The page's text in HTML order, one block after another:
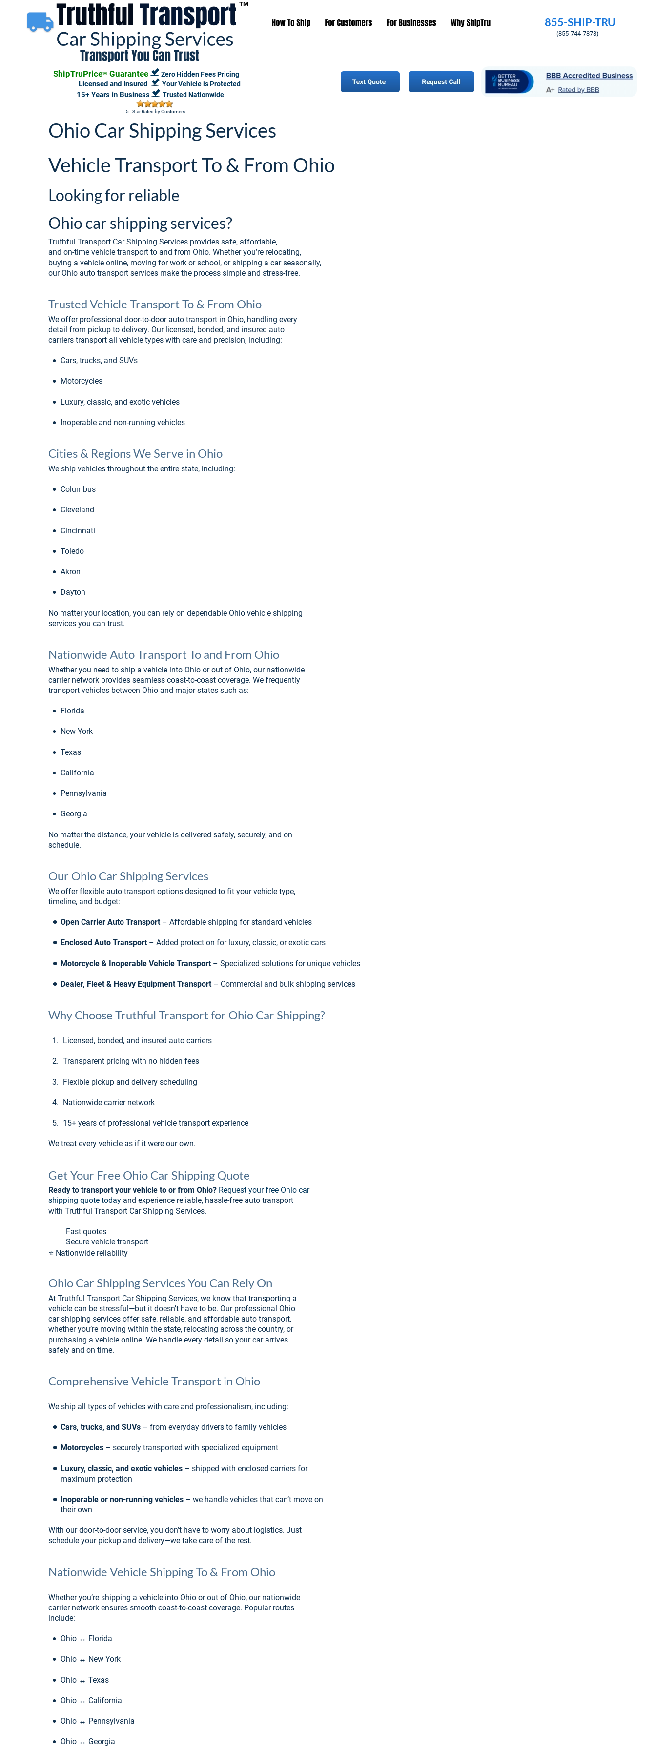
ShipTruPriceTM Guarantee Zero Hidden Fees Pricing
Licensed and Insured Your Vehicle is Protected
15+ Years in Business Trusted Nationwide
5 - Star Rated by Customers
Ohio Car Shipping Services
Vehicle Transport To & From Ohio
Looking for reliable
Ohio car shipping services?
Truthful Transport Car Shipping Services provides safe, affordable,
and on-time vehicle transport to and from Ohio. Whether you’re relocating,
buying a vehicle online, moving for work or school, or shipping a car seasonally,
our Ohio auto transport services make the process simple and stress-free.
Trusted Vehicle Transport To & From Ohio
We offer professional door-to-door auto transport in Ohio, handling every
detail from pickup to delivery. Our licensed, bonded, and insured auto
carriers transport all vehicle types with care and precision, including:
• Cars, trucks, and SUVs
• Motorcycles
• Luxury, classic, and exotic vehicles
• Inoperable and non-running vehicles
Cities & Regions We Serve in Ohio
We ship vehicles throughout the entire state, including:
• Columbus
• Cleveland
• Cincinnati
• Toledo
• Akron
• Dayton
No matter your location, you can rely on dependable Ohio vehicle shipping
services you can trust.
Nationwide Auto Transport To and From Ohio
Whether you need to ship a vehicle into Ohio or out of Ohio, our nationwide
carrier network provides seamless coast-to-coast coverage. We frequently
transport vehicles between Ohio and major states such as:
• Florida
• New York
• Texas
• California
• Pennsylvania
• Georgia
No matter the distance, your vehicle is delivered safely, securely, and on
schedule.
Our Ohio Car Shipping Services
We offer flexible auto transport options designed to fit your vehicle type,
timeline, and budget:
• Open Carrier Auto Transport – Affordable shipping for standard vehicles
• Enclosed Auto Transport – Added protection for luxury, classic, or exotic cars
• Motorcycle & Inoperable Vehicle Transport – Specialized solutions for unique vehicles
• Dealer, Fleet & Heavy Equipment Transport – Commercial and bulk shipping services
Why Choose Truthful Transport for Ohio Car Shipping?
1. Licensed, bonded, and insured auto carriers
2. Transparent pricing with no hidden fees
3. Flexible pickup and delivery scheduling
4. Nationwide carrier network
5. 15+ years of professional vehicle transport experience
We treat every vehicle as if it were our own.
Get Your Free Ohio Car Shipping Quote
Ready to transport your vehicle to or from Ohio? Request your free Ohio car
shipping quote today and experience reliable, hassle-free auto transport
with Truthful Transport Car Shipping Services.
�� Fast quotes
�� Secure vehicle transport
⭐ Nationwide reliability
Ohio Car Shipping Services You Can Rely On
At Truthful Transport Car Shipping Services, we know that transporting a
vehicle can be stressful—but it doesn’t have to be. Our professional Ohio
car shipping services offer safe, reliable, and affordable auto transport,
whether you’re moving within the state, relocating across the country, or
purchasing a vehicle online. We handle every detail so your car arrives
safely and on time.
Comprehensive Vehicle Transport in Ohio
We ship all types of vehicles with care and professionalism, including:
• Cars, trucks, and SUVs – from everyday drivers to family vehicles
• Motorcycles – securely transported with specialized equipment
• Luxury, classic, and exotic vehicles – shipped with enclosed carriers for
maximum protection
• Inoperable or non-running vehicles – we handle vehicles that can’t move on
their own
With our door-to-door service, you don’t have to worry about logistics. Just
schedule your pickup and delivery—we take care of the rest.
Nationwide Vehicle Shipping To & From Ohio
Whether you’re shipping a vehicle into Ohio or out of Ohio, our nationwide
carrier network ensures smooth coast-to-coast coverage. Popular routes
include:
• Ohio ↔ Florida
• Ohio ↔ New York
• Ohio ↔ Texas
• Ohio ↔ California
• Ohio ↔ Pennsylvania
• Ohio ↔ Georgia
TM
855-SHIP-TRU
        (855-744-7878)